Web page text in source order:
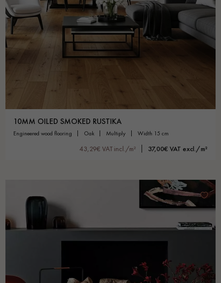
Get a free quote!
10MM OILED SMOKED RUSTIKA
engineered wood flooring oak multiply width 15 cm
43,29€ VAT incl./m² 37,00€ VAT excl./m²